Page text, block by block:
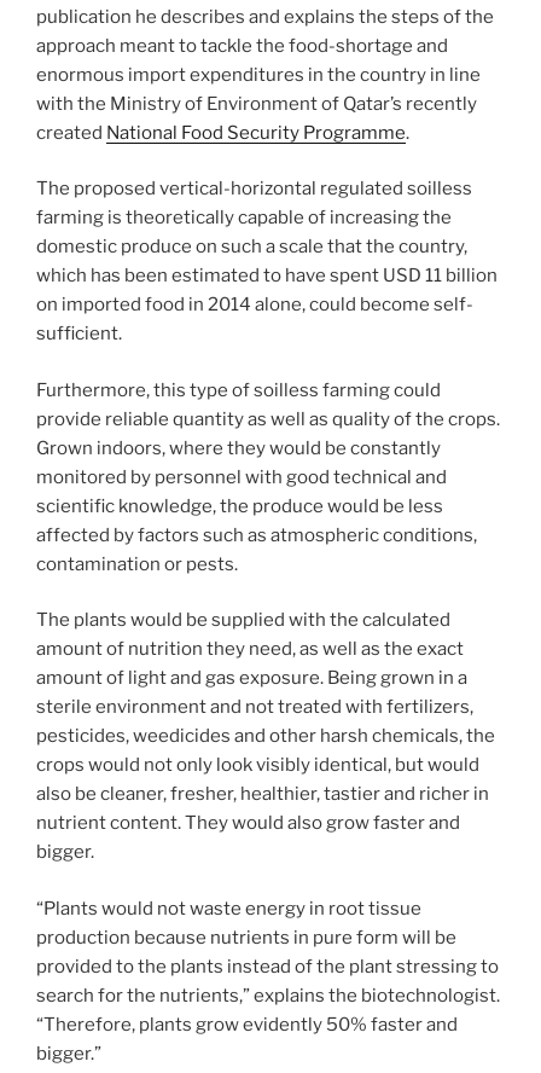
publication he describes and explains the steps of the
approach meant to tackle the food-shortage and
enormous import expenditures in the country in line
with the Ministry of Environment of Qatar’s recently
created National Food Security Programme.
The proposed vertical-horizontal regulated soilless
farming is theoretically capable of increasing the
domestic produce on such a scale that the country,
which has been estimated to have spent USD 11 billion
on imported food in 2014 alone, could become self-
sufficient.
Furthermore, this type of soilless farming could
provide reliable quantity as well as quality of the crops.
Grown indoors, where they would be constantly
monitored by personnel with good technical and
scientific knowledge, the produce would be less
affected by factors such as atmospheric conditions,
contamination or pests.
The plants would be supplied with the calculated
amount of nutrition they need, as well as the exact
amount of light and gas exposure. Being grown in a
sterile environment and not treated with fertilizers,
pesticides, weedicides and other harsh chemicals, the
crops would not only look visibly identical, but would
also be cleaner, fresher, healthier, tastier and richer in
nutrient content. They would also grow faster and
bigger.
“Plants would not waste energy in root tissue
production because nutrients in pure form will be
provided to the plants instead of the plant stressing to
search for the nutrients,” explains the biotechnologist.
“Therefore, plants grow evidently 50% faster and
bigger.”